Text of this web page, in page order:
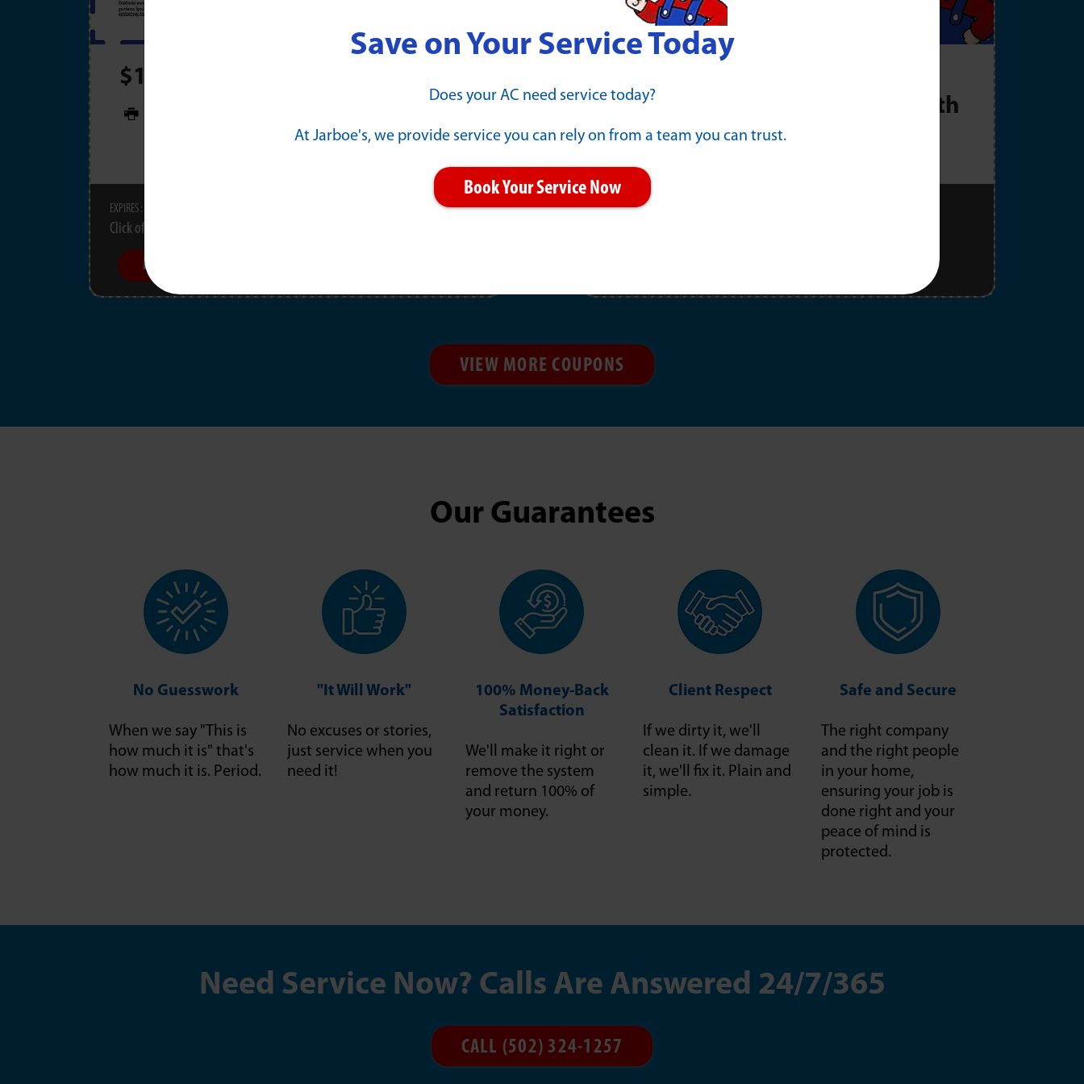
$100 OFF Any Electrical Repair
EXPIRES :
Click offer for details.
Learn More
Payments as low as $177/month
PRINT
EXPIRES :11/30/2026
VIEW MORE COUPONS
Our Guarantees
No Guesswork
When we say "This is
how much it is" that's
how much it is. Period.
"It Will Work"
No excuses or stories,
just service when you
need it!
100% Money-Back
Satisfaction
We'll make it right or
remove the system
and return 100% of
your money.
Client Respect
If we dirty it, we'll
clean it. If we damage
it, we'll fix it. Plain and
simple.
Safe and Secure
The right company
and the right people
in your home,
ensuring your job is
done right and your
peace of mind is
protected.
Need Service Now? Calls Are Answered 24/7/365
CALL (502) 324-1257
Save on Your Service Today
Does your AC need service today?
At Jarboe's, we provide service you can rely on from a team you can trust.
Book Your Service Now